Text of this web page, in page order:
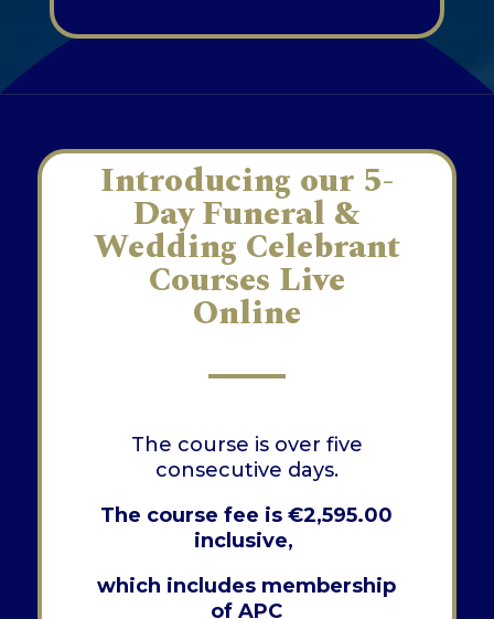
Introducing our 5-
Day Funeral &
Wedding Celebrant
Courses Live
Online
The course is over five
consecutive days.
The course fee is€2,595.00
inclusive,
which includes membership
of APC